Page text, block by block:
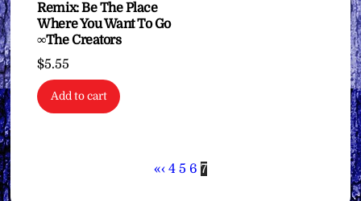
Remix: Be The Place
Where You Want To Go
∞The Creators
$5.55
Add to cart
«‹ 4 5 6 7